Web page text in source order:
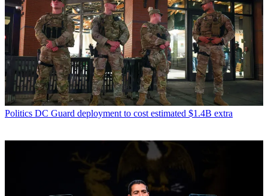
Politics DC Guard deployment to cost estimated $1.4B extra